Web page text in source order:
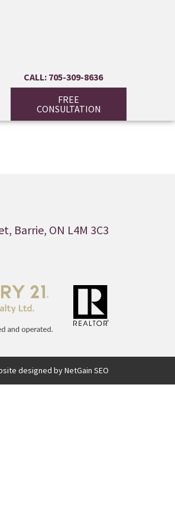
CALL: 705-309-8636
FREE
CONSULTATION
Barrie, ON L4M 3C3
designed by NetGain SEO